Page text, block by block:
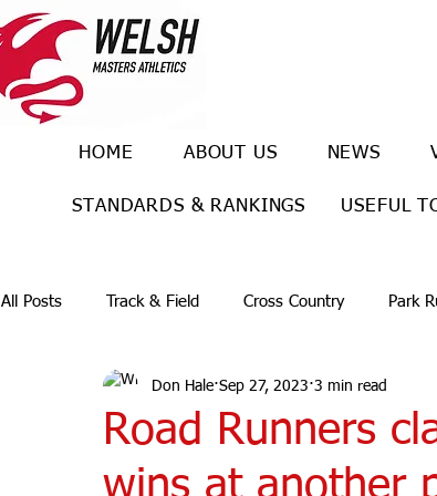
HOME ABOUT US NEWS
STANDARDS & RANKINGS USEFUL
All Posts Track & Field Cross Country Park
Ulra races Trail races
Road Runners
wins at another
Don Hale Sep 27, 2023 3 min read